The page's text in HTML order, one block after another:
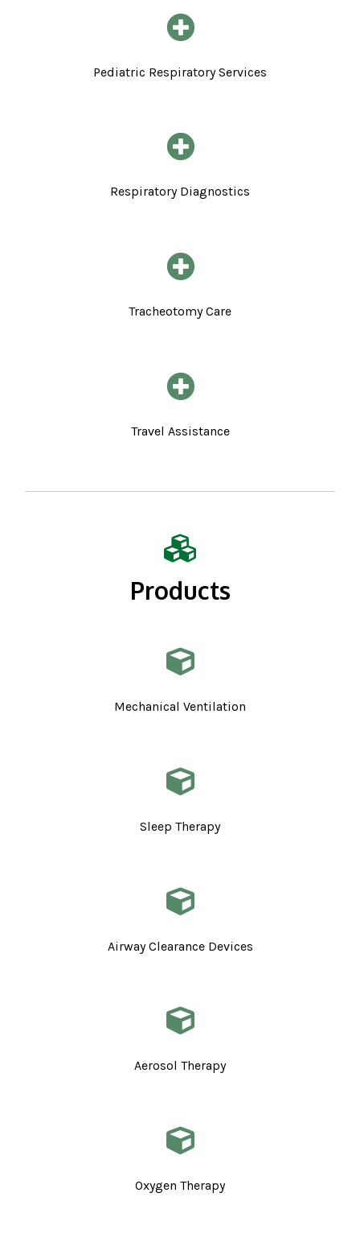
Pediatric Respiratory Services
Respiratory Diagnostics
Tracheotomy Care
Travel Assistance
Products
Mechanical Ventilation
Sleep Therapy
Airway Clearance Devices
Aerosol Therapy
Oxygen Therapy